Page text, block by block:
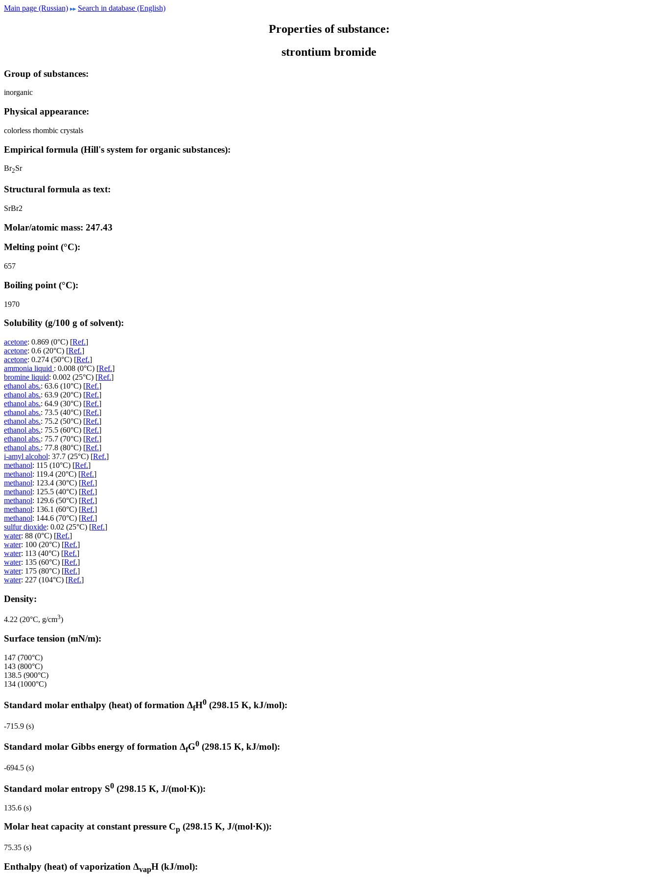
Main page (Russian) Search in database (English)
Properties of substance:
strontium bromide
Group of substances:
inorganic
Physical appearance:
colorless rhombic crystals
Empirical formula (Hill's system for organic substances):
Br2Sr
Structural formula as text:
SrBr2
Molar/atomic mass: 247.43
Melting point (°C):
657
Boiling point (°C):
1970
Solubility (g/100 g of solvent):
acetone: 0.869 (0°C) [Ref.]
acetone: 0.6 (20°C) [Ref.]
acetone: 0.274 (50°C) [Ref.]
ammonia liquid : 0.008 (0°C) [Ref.]
bromine liquid: 0.002 (25°C) [Ref.]
ethanol abs.: 63.6 (10°C) [Ref.]
ethanol abs.: 63.9 (20°C) [Ref.]
ethanol abs.: 64.9 (30°C) [Ref.]
ethanol abs.: 73.5 (40°C) [Ref.]
ethanol abs.: 75.2 (50°C) [Ref.]
ethanol abs.: 75.5 (60°C) [Ref.]
ethanol abs.: 75.7 (70°C) [Ref.]
ethanol abs.: 77.8 (80°C) [Ref.]
i-amyl alcohol: 37.7 (25°C) [Ref.]
methanol: 115 (10°C) [Ref.]
methanol: 119.4 (20°C) [Ref.]
methanol: 123.4 (30°C) [Ref.]
methanol: 125.5 (40°C) [Ref.]
methanol: 129.6 (50°C) [Ref.]
methanol: 136.1 (60°C) [Ref.]
methanol: 144.6 (70°C) [Ref.]
sulfur dioxide: 0.02 (25°C) [Ref.]
water: 88 (0°C) [Ref.]
water: 100 (20°C) [Ref.]
water: 113 (40°C) [Ref.]
water: 135 (60°C) [Ref.]
water: 175 (80°C) [Ref.]
water: 227 (104°C) [Ref.]
Density:
4.22 (20°C, g/cm3)
Surface tension (mN/m):
147 (700°C)
143 (800°C)
138.5 (900°C)
134 (1000°C)
Standard molar enthalpy (heat) of formation ΔfH0 (298.15 K, kJ/mol):
-715.9 (s)
Standard molar Gibbs energy of formation ΔfG0 (298.15 K, kJ/mol):
-694.5 (s)
Standard molar entropy S0 (298.15 K, J/(mol·K)):
135.6 (s)
Molar heat capacity at constant pressure Cp (298.15 K, J/(mol·K)):
75.35 (s)
Enthalpy (heat) of vaporization ΔvapH (kJ/mol):